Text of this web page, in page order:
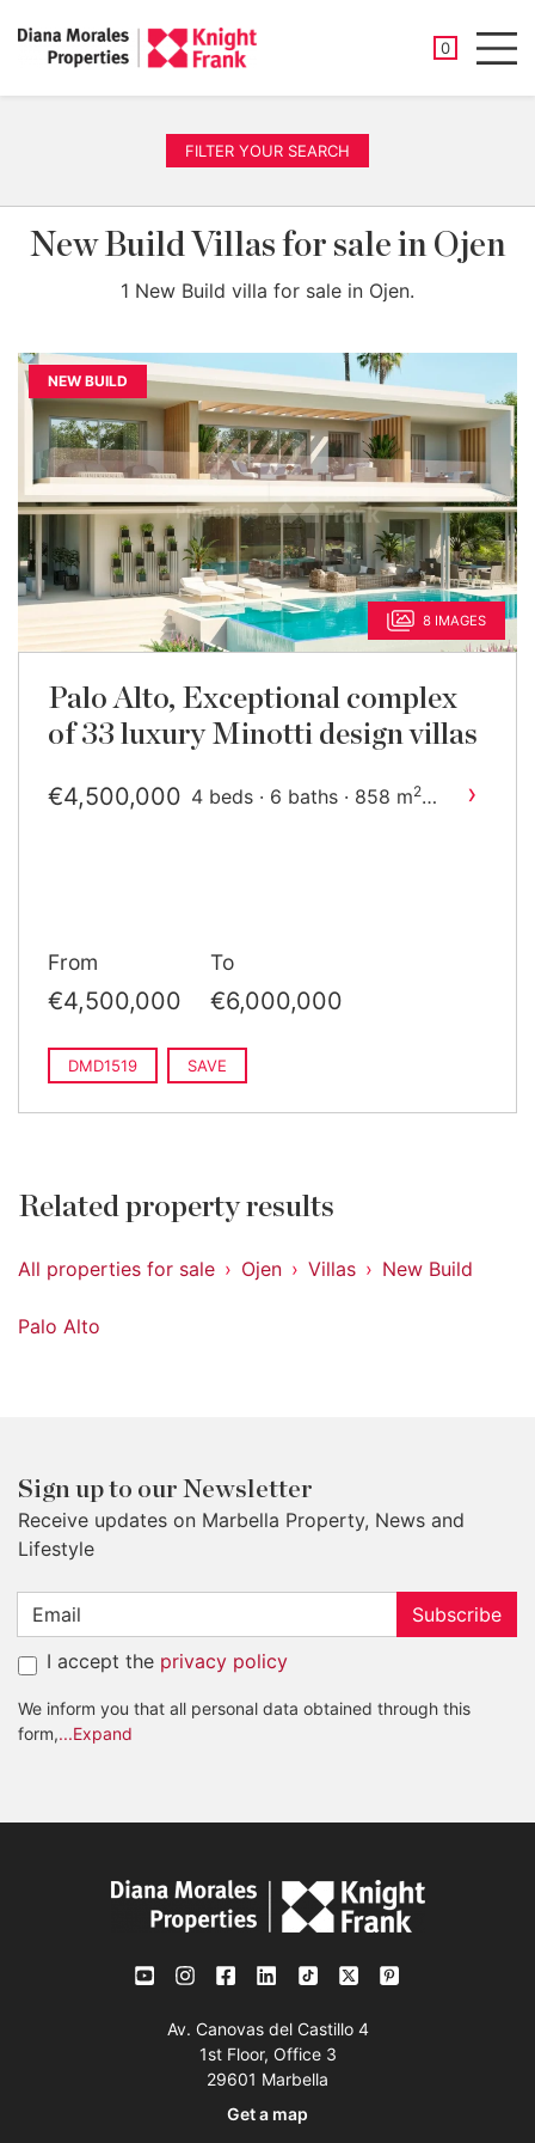
0
SAVED
FILTER YOUR SEARCH
New Build Villas for sale in Ojen
1 New Build villa for sale in Ojen.
NEW BUILD
8 IMAGES
Palo Alto, Exceptional complex
of 33 luxury Minotti design villas
€4,500,000 4 beds · 6 baths · 858 m2 ›
From
€4,500,000
To
€6,000,000
DMD1519 SAVE
Related property results
All properties for sale Ojen Villas New Build
Palo Alto
Sign up to our Newsletter
Receive updates on Marbella Property, News and
Lifestyle
Subscribe
I accept the privacy policy
We inform you that all personal data obtained through this
form,...Expand
Av. Canovas del Castillo 4
1st Floor, Office 3
29601 Marbella
Get a map